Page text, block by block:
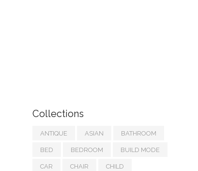
Collections
ANTIQUE ASIAN BATHROOM
BED BEDROOM BUILD MODE
CAR CHAIR CHILD